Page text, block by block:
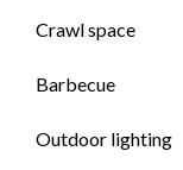
Crawl space
Barbecue
Outdoor lighting